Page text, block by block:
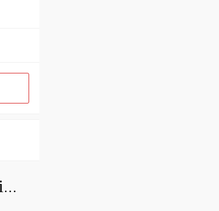
Can a bad wheel bearing cause negative camber?